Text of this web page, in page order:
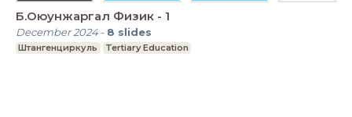
Б.Оюунжаргал Физик - 1
December 2024- 8 slides
Штангенциркуль Tertiary Education